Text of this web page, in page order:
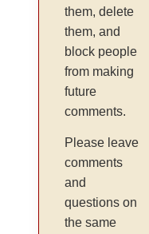
them, delete
them, and
block people
from making
future
comments.
Please leave
comments
and
questions on
the same